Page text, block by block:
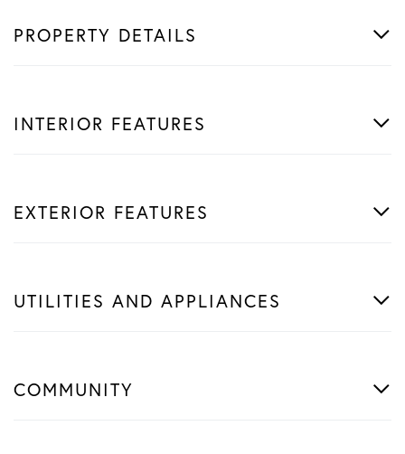
PROPERTY DETAILS
INTERIOR FEATURES
EXTERIOR FEATURES
UTILITIES AND APPLIANCES
COMMUNITY